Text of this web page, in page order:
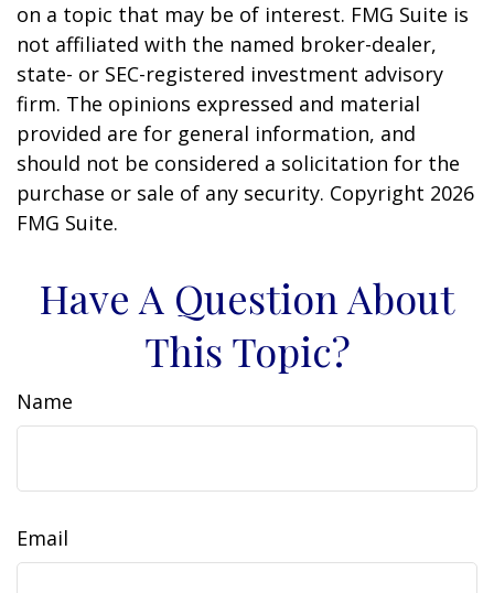
on a topic that may be of interest. FMG Suite is
not affiliated with the named broker-dealer,
state- or SEC-registered investment advisory
firm. The opinions expressed and material
provided are for general information, and
should not be considered a solicitation for the
purchase or sale of any security. Copyright 2026
FMG Suite.
Have A Question About
This Topic?
Name
Email